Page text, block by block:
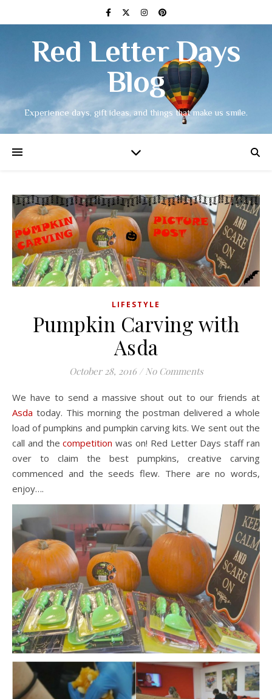
Red Letter Days
Blog
Experience days, gift ideas, and things that make us smile.
LIFESTYLE
Pumpkin Carving with
Asda
October 28, 2016 / No Comments
We have to send a massive shout out to our friends at
Asda today. This morning the postman delivered a whole
load of pumpkins and pumpkin carving kits. We sent out the
call and thecompetition was on! Red Letter Days staff ran
over to claim the best pumpkins, creative carving
commenced and the seeds flew. There are no words,
enjoy….